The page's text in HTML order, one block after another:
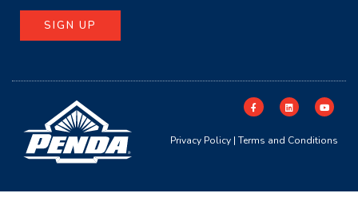
SIGN UP
Privacy Policy| Terms and Conditions